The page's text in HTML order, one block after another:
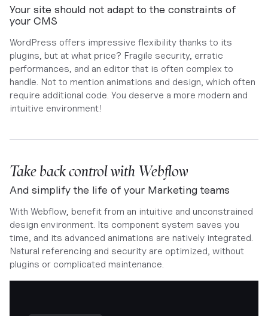
Your site should not adapt to the constraints of
your CMS
WordPress offers impressive flexibility thanks to its
plugins, but at what price? Fragile security, erratic
performances, and an editor that is often complex to
handle. Not to mention animations and design, which often
require additional code. You deserve a more modern and
intuitive environment!
Take back control with Webflow
And simplify the life of your Marketing teams
With Webflow, benefit from an intuitive and unconstrained
design environment. Its component system saves you
time, and its advanced animations are natively integrated.
Natural referencing and security are optimized, without
plugins or complicated maintenance.